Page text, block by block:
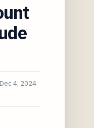
Dec 4, 2024